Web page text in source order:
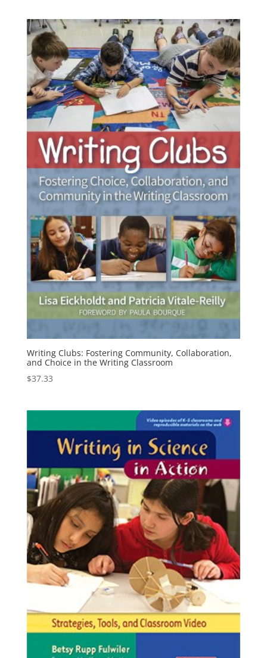
$36.95.
$31.87.
Writing Clubs: Fostering Community, Collaboration,
and Choice in the Writing Classroom
$37.33